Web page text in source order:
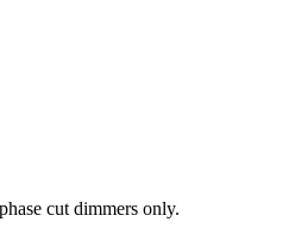
cut dimmers only.